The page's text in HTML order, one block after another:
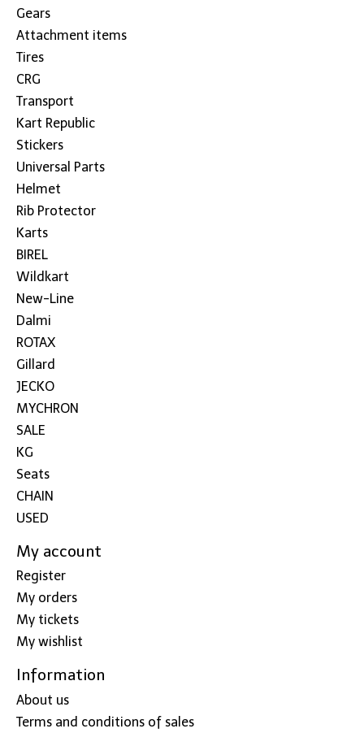
Gears
Attachment items
Tires
CRG
Transport
Kart Republic
Stickers
Universal Parts
Helmet
Rib Protector
Karts
BIREL
Wildkart
New-Line
Dalmi
ROTAX
Gillard
JECKO
MYCHRON
SALE
KG
Seats
CHAIN
USED
My account
Register
My orders
My tickets
My wishlist
Information
About us
Terms and conditions of sales